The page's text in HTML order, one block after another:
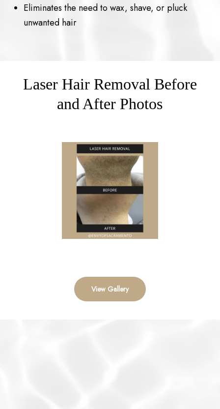
Eliminates the need to wax, shave, or pluck
unwanted hair
Laser Hair Removal Before
and After Photos
View Gallery